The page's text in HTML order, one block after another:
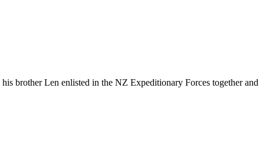
brother Len enlisted in the NZ Expeditionary Forces together and